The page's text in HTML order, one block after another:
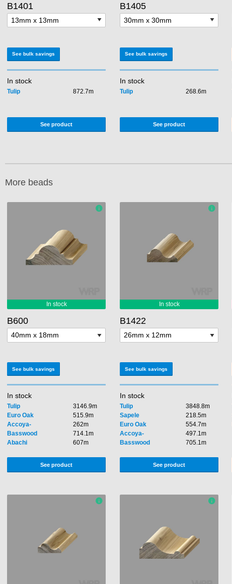
B1401
See bulk savings
In stock
Tulip 872.7m
See product
B1405
See bulk savings
In stock
Tulip 268.6m
See product
More beads
B600
See bulk savings
In stock
Tulip
3146.9m
Euro Oak
515.9m
Accoya-
262m
Basswood
714.1m
Abachi
607m
See product
B1422
See bulk savings
In stock
Tulip
3848.8m
Sapele
218.5m
Euro Oak
554.7m
Accoya-
497.1m
Basswood
705.1m
See product